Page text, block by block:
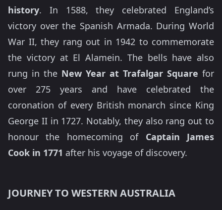
history. In 1588, they celebrated England’s
victory over the Spanish Armada. During World
War II, they rang out in 1942 to commemorate
the victory at El Alamein. The bells have also
rung in the New Year at Trafalgar Square for
over 275 years and have celebrated the
coronation of every British monarch since King
George II in 1727. Notably, they also rang out to
honour the homecoming of Captain James
Cook in 1771 after his voyage of discovery.
JOURNEY TO WESTERN AUSTRALIA